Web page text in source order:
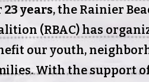
23 years, the Rainier
(RBAC) has
our youth,
With the support